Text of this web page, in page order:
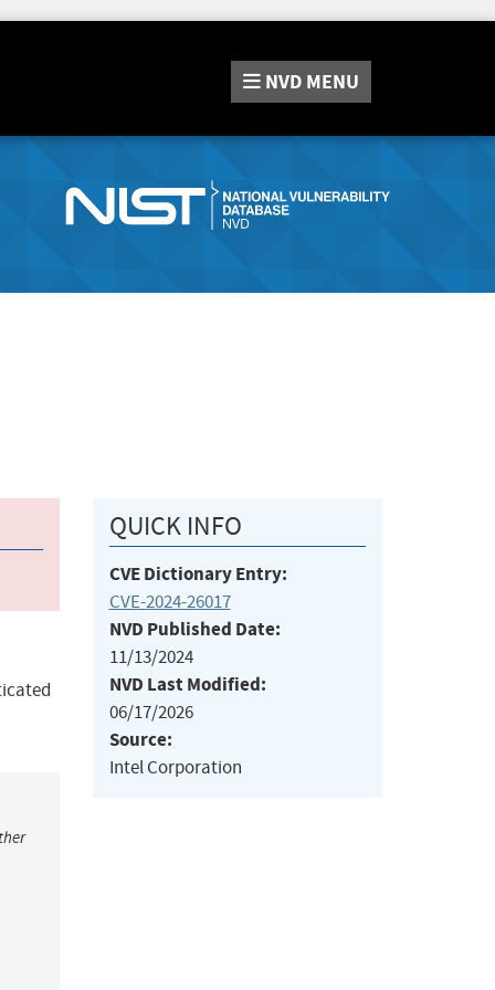
NVD MENU
QUICK INFO
CVE Dictionary Entry:
CVE-2024-26017
NVD Published Date:
11/13/2024
NVD Last Modified:
06/17/2026
Source:
Intel Corporation